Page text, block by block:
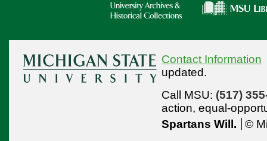
Contact Information
updated.
Call MSU: (517)
action, equal-
Spartans Will.
©